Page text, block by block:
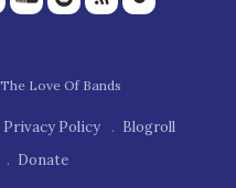
Love Of Bands
Privacy Policy
Blogroll
Donate